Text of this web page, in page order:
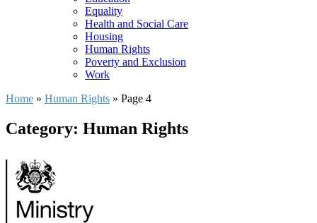
Equality
Health and Social Care
Housing
Human Rights
Poverty and Exclusion
Work
Home » Human Rights » Page 4
Category: Human Rights